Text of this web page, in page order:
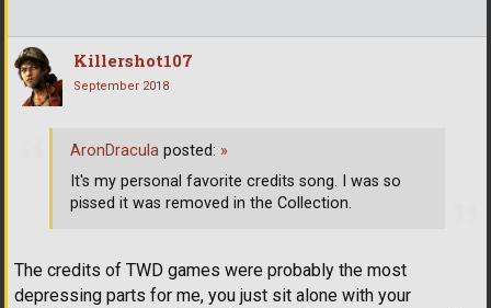
Killershot107
September 2018
The credits of TWD games were probably the most
depressing parts for me, you just sit alone with your
AronDracula posted: »
It's my personal favorite credits song. I was so
pissed it was removed in the Collection.